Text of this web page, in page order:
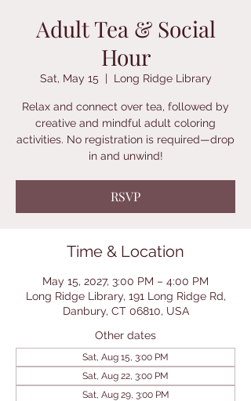
Adult Tea & Social
Hour
Sat, May 15
  |
Long Ridge Library
Relax and connect over tea, followed by
creative and mindful adult coloring
activities. No registration is required—drop
in and unwind!
RSVP
Time & Location
May 15, 2027, 3:00 PM – 4:00 PM
Long Ridge Library, 191 Long Ridge Rd,
Danbury, CT 06810, USA
Other dates
Sat, Aug 15, 3:00 PM
Sat, Aug 22, 3:00 PM
Sat, Aug 29, 3:00 PM